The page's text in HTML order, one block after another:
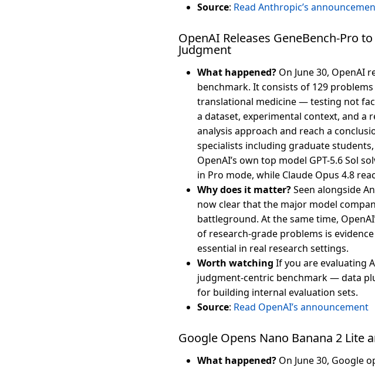
Source: Read Anthropic’s
OpenAI Releases GeneBench-Pro
Judgment
What happened? On June 30, OpenAI
benchmark. It consists of 129
translational medicine — testing not
a dataset, experimental context, and a
analysis approach and reach a
specialists including graduate
OpenAI’s own top model GPT-5.6 Sol
in Pro mode, while Claude Opus 4.8
Why does it matter?Seen alongside
now clear that the major model
battleground. At the same time,
of research-grade problems is
essential in real research settings.
Worth watching If you are evaluating
judgment-centric benchmark — data
for building internal evaluation sets.
Source: Read OpenAI’s announcement
Google Opens Nano Banana 2 Lite
What happened? On June 30, Google